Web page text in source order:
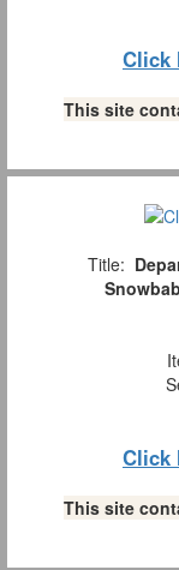
Click
This site
Title:
Click
This site